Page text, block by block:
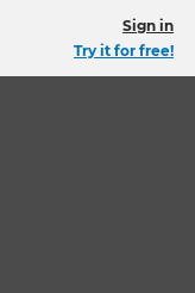
Sign in
Try it for free!